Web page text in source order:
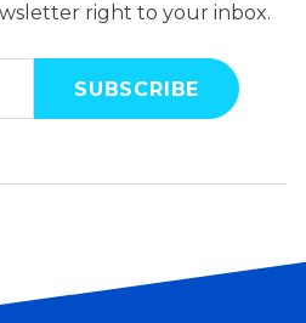
right to your inbox.